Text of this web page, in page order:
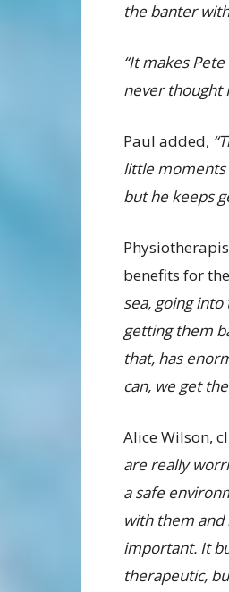
the banter
“It makes
never thought
Paul added,
little moments
but he keeps
benefits for
sea, going into
getting them
that, has
can, we get
Alice Wilson,
are really
a safe
with them and
important. It
therapeutic,